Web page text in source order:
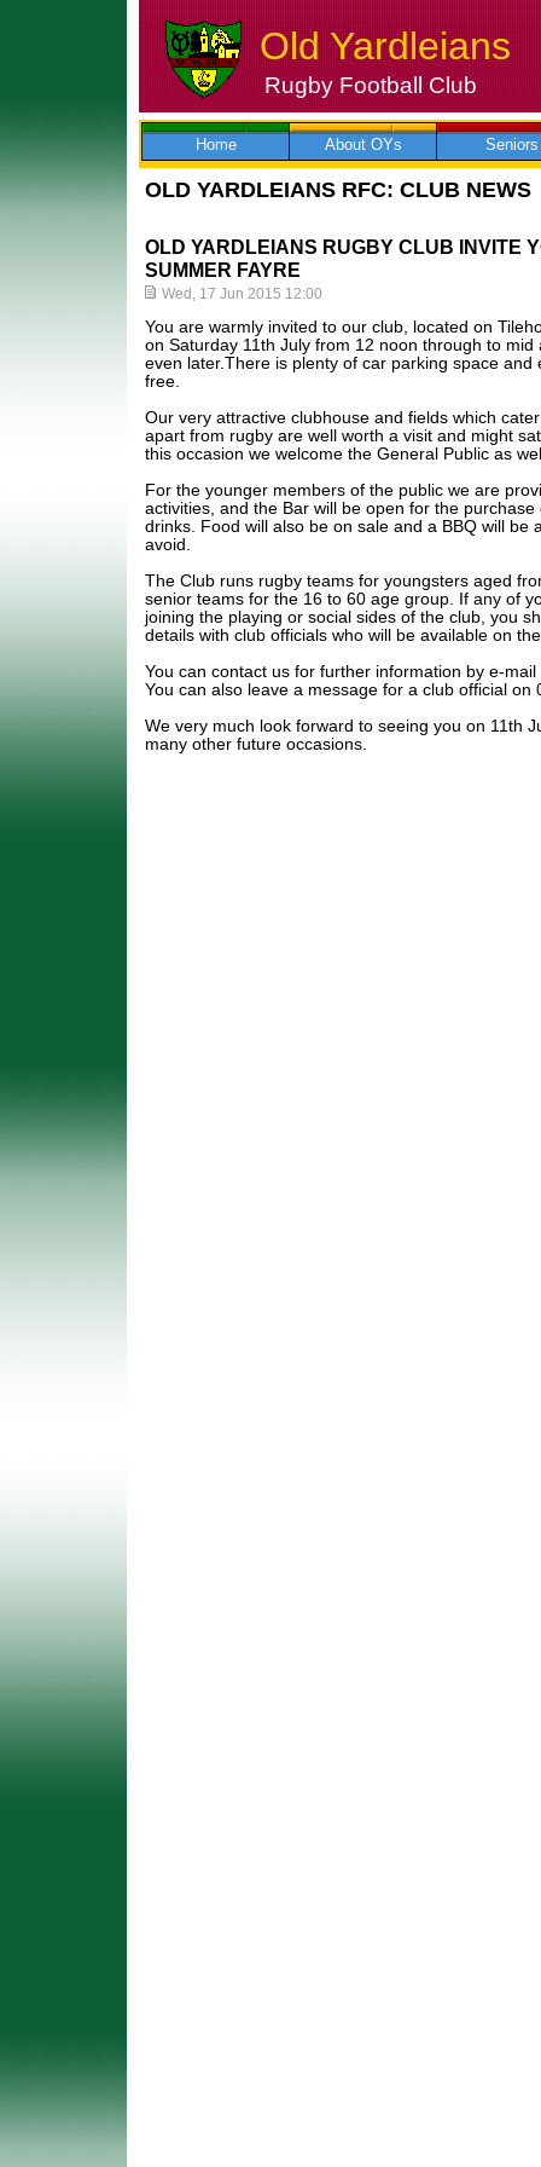
Skip
to
Old Yardleians
Rugby Football Club
Home About OYs Seniors
OLD YARDLEIANS RFC: CLUB NEWS
OLD YARDLEIANS RUGBY CLUB INVITE
SUMMER FAYRE
Wed, 17 Jun 2015 12:00
You are warmly invited to our club, located on
on Saturday 11th July from 12 noon through to mid
even later.There is plenty of car parking space and
free.
Our very attractive clubhouse and fields which
apart from rugby are well worth a visit and might
this occasion we welcome the General Public as
For the younger members of the public we are
activities, and the Bar will be open for the
drinks. Food will also be on sale and a BBQ will be
avoid.
The Club runs rugby teams for youngsters aged
senior teams for the 16 to 60 age group. If any of
joining the playing or social sides of the club, you
details with club officials who will be available on
You can contact us for further information by e-
You can also leave a message for a club official on
We very much look forward to seeing you on 11th
many other future occasions.